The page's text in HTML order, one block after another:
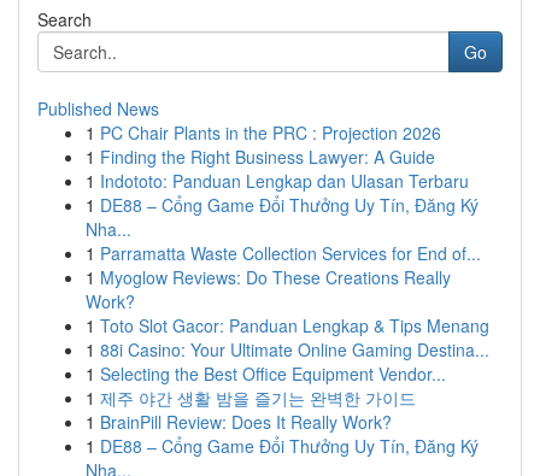
Search
Go
Published News
1 PC Chair Plants in the PRC : Projection 2026
1 Finding the Right Business Lawyer: A Guide
1 Indototo: Panduan Lengkap dan Ulasan Terbaru
1 DE88 – Cổng Game Đổi Thưởng Uy Tín, Đăng Ký
Nha...
1 Parramatta Waste Collection Services for End of...
1 Myoglow Reviews: Do These Creations Really
Work?
1 Toto Slot Gacor: Panduan Lengkap & Tips Menang
1 88i Casino: Your Ultimate Online Gaming Destina...
1 Selecting the Best Office Equipment Vendor...
1 제주 야간 생활 밤을 즐기는 완벽한 가이드
1 BrainPill Review: Does It Really Work?
1 DE88 – Cổng Game Đổi Thưởng Uy Tín, Đăng Ký
Nha...